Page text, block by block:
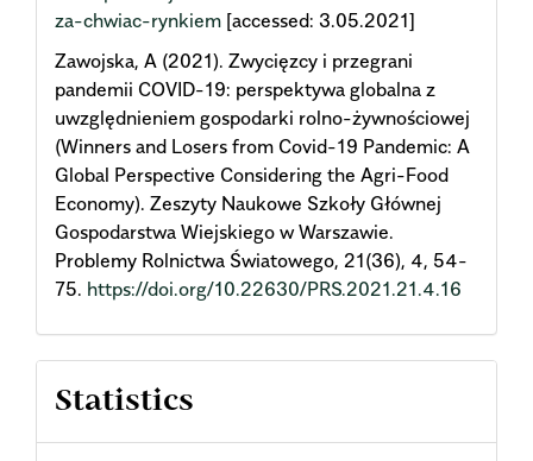
za-chwiac-rynkiem [accessed: 3.05.2021]
Zawojska, A (2021). Zwycięzcy i przegrani
pandemii COVID-19: perspektywa globalna z
uwzględnieniem gospodarki rolno-żywnościowej
(Winners and Losers from Covid-19 Pandemic: A
Global Perspective Considering the Agri-Food
Economy). Zeszyty Naukowe Szkoły Głównej
Gospodarstwa Wiejskiego w Warszawie.
Problemy Rolnictwa Światowego, 21(36), 4, 54-
75. https://doi.org/10.22630/PRS.2021.21.4.16
Statistics